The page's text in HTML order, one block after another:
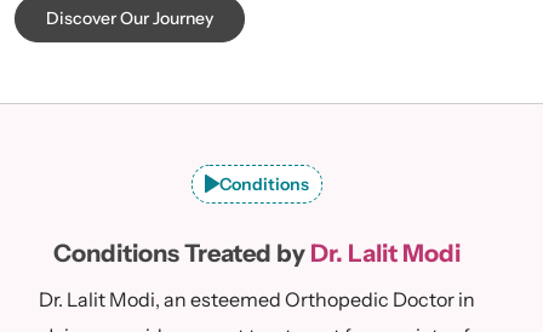
Discover Our Journey
Conditions
Conditions Treated by Dr. Lalit Modi
Dr. Lalit Modi, an esteemed Orthopedic Doctor in